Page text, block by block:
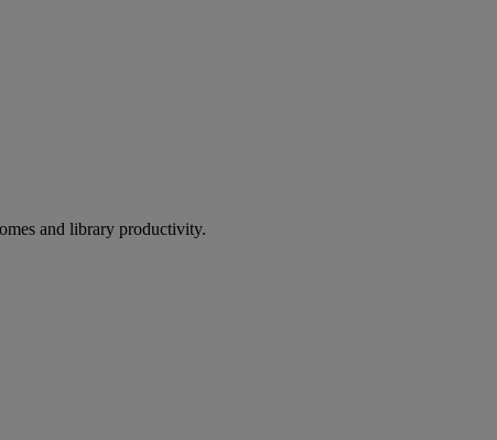
and library productivity.